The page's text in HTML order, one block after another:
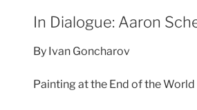
In Dialogue: Aaron
By Ivan Goncharov
Painting at the End of the